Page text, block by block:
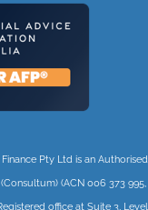
Pty Ltd is an Authorised
(ACN 006 373 995,
office at Suite 3, Level